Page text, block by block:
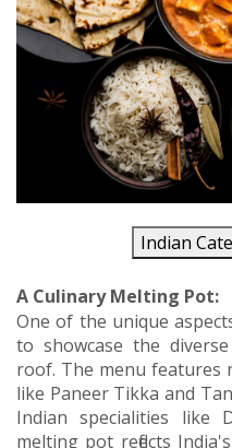
Indian
A Culinary Melting Pot:
One of the unique
to showcase the
roof. The menu features
like Paneer Tikka and
Indian specialities like
melting pot reflects